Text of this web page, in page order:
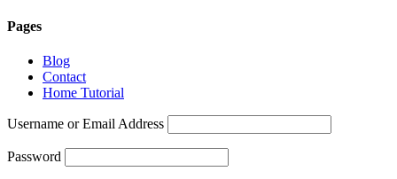
Pages
Blog
Contact
Home Tutorial
Username or Email Address
Password